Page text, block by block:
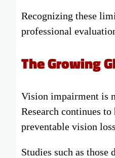
Recognizing these
professional
The Growing
Vision impairment is
Research continues
preventable vision
Studies such as those